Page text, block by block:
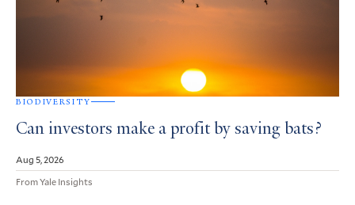
BIODIVERSITY
Can investors make a profit by saving bats?
Aug 5, 2026
From Yale Insights